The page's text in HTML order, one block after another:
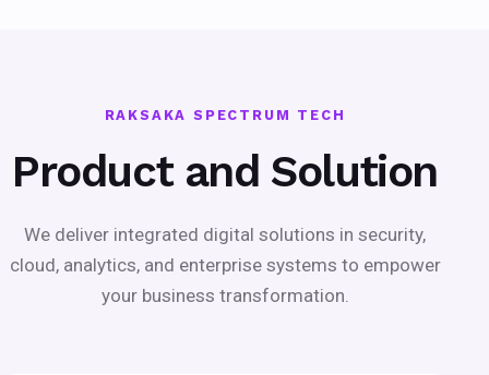
RAKSAKA SPECTRUM TECH
Product and Solution
We deliver integrated digital solutions in security,
cloud, analytics, and enterprise systems to empower
your business transformation.